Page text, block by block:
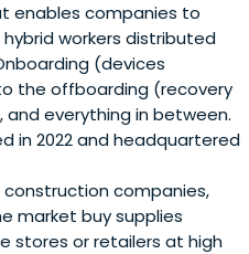
enables companies to
workers distributed
(devices
the offboarding (recovery
everything in between.
in 2022 and headquartered
construction companies,
market buy supplies
stores or retailers at high